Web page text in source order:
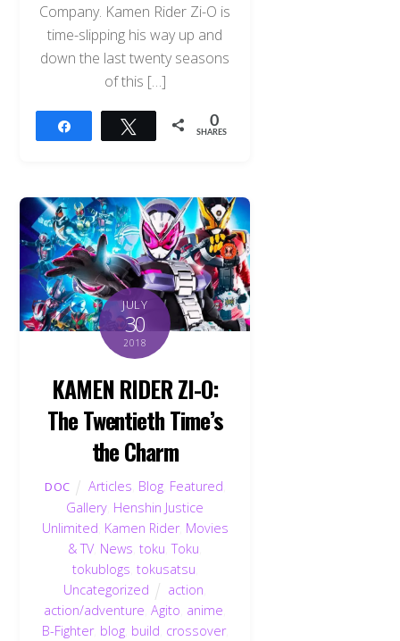
Company. Kamen Rider Zi-O is
time-slipping his way up and
down the last twenty seasons
of this […]
Tweet 0
SHARES
JULY
30
2018
KAMEN RIDER ZI-O:
The Twentieth Time’s
the Charm
DOC Articles Blog, Featured
Gallery Henshin Justice
Unlimited Kamen Rider, Movies
& TV, News ,toku ,Toku
tokublogs tokusatsu
Uncategorized
action
action/adventure ,Agito anime
B-Fighter, blog, build crossover,